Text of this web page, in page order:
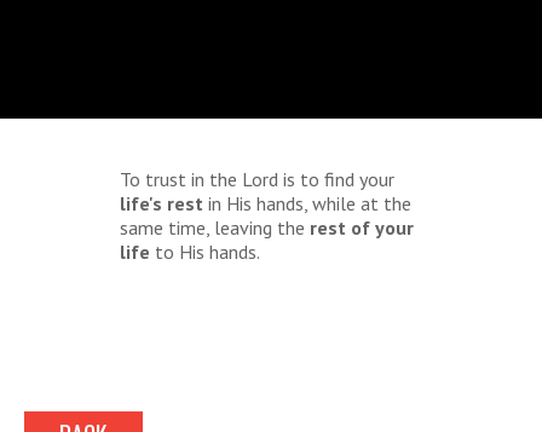
To trust in the Lord is to find your
life's rest in His hands, while at the
same time, leaving the rest of your
life to His hands.